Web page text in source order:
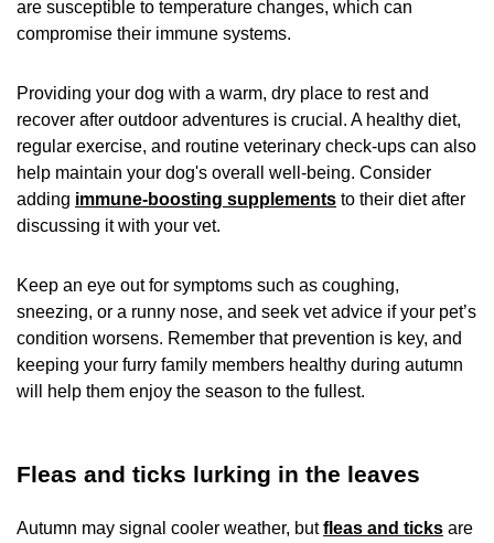
are susceptible to temperature changes, which can
compromise their immune systems.
Providing your dog with a warm, dry place to rest and
recover after outdoor adventures is crucial. A healthy diet,
regular exercise, and routine veterinary check-ups can also
help maintain your dog's overall well-being. Consider
adding immune-boosting supplements to their diet after
discussing it with your vet.
Keep an eye out for symptoms such as coughing,
sneezing, or a runny nose, and seek vet advice if your pet’s
condition worsens. Remember that prevention is key, and
keeping your furry family members healthy during autumn
will help them enjoy the season to the fullest.
Fleas and ticks lurking in the leaves
Autumn may signal cooler weather, butfleas and ticks are